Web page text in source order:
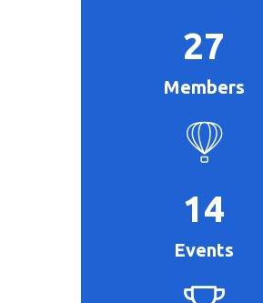
27
Members
14
Events